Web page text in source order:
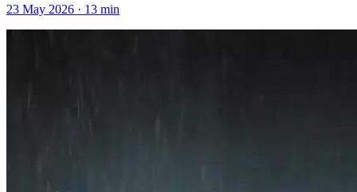
23 May 2026 · 13 min